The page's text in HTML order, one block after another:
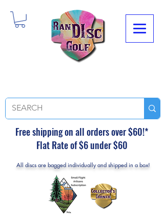
Free shipping on all orders over $60!*
Flat Rate of $6 under $60
All discs are bagged individually and shipped in a box!